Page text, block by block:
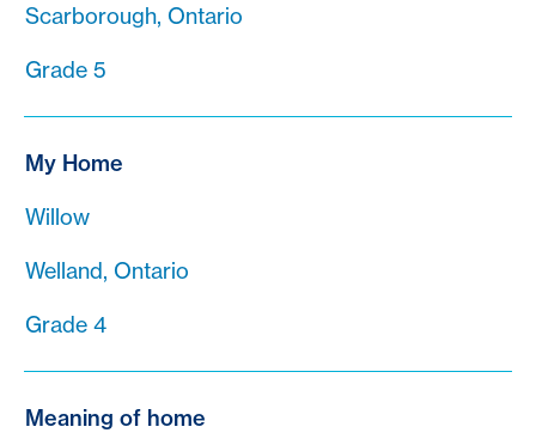
Scarborough, Ontario
Grade 5
My Home
Willow
Welland, Ontario
Grade 4
Meaning of home